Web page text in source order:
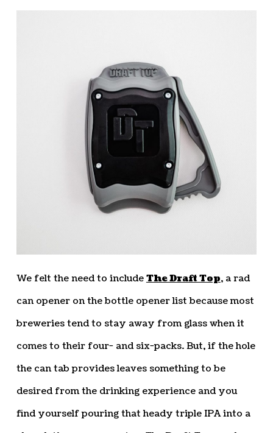
We felt the need to includeThe Draft Top, a rad
can opener on the bottle opener list because most
breweries tend to stay away from glass when it
comes to their four- and six-packs. But, if the hole
the can tab provides leaves something to be
desired from the drinking experience and you
find yourself pouring that heady triple IPA into a